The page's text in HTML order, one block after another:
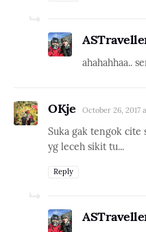
ahahahhaa..
OKje October 26, 2017
Suka gak tengok cite
yg leceh sikit tu...
Reply